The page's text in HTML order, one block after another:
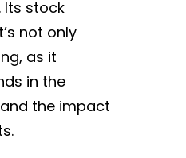
Its stock
not only
as it
in the
the impact